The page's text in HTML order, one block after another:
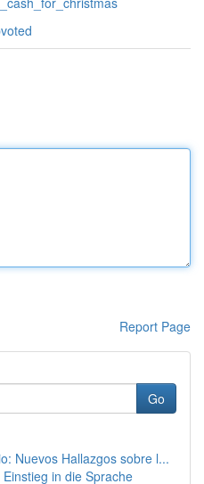
Report Page
Go
Nuevos Hallazgos sobre l...
in die Sprache